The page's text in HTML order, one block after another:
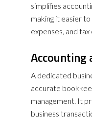
simplifies
making it easier
expenses, and tax
Accounting
A dedicated
accurate
management. It
business